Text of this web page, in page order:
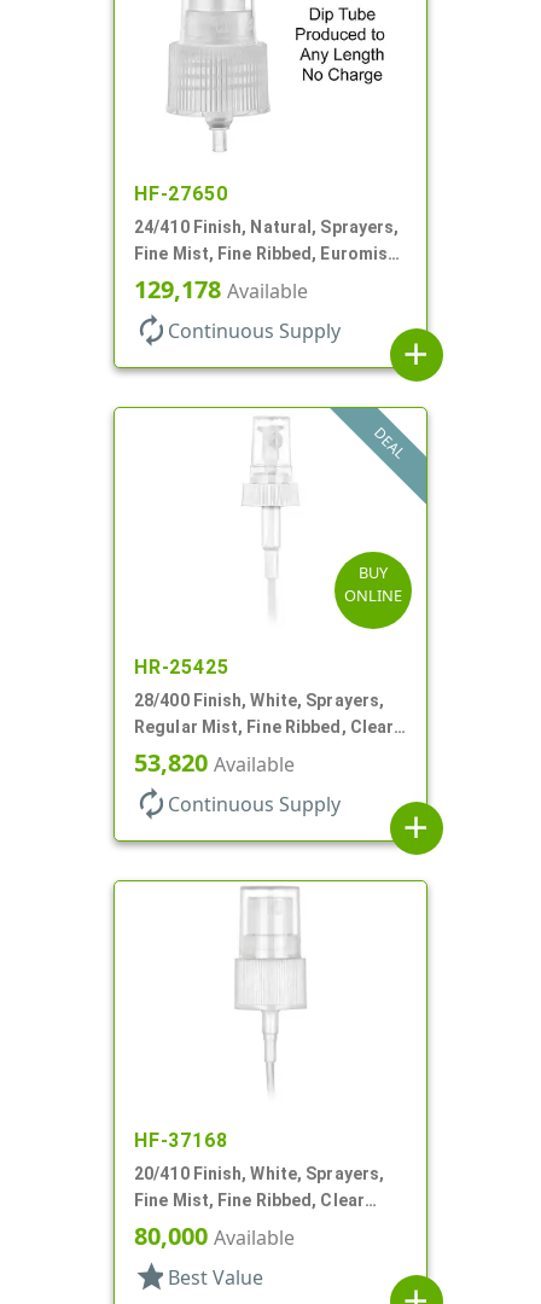
HF-27650
24/410 Finish, Natural, Sprayers,
Fine Mist, Fine Ribbed, Euromist,
No DT
129,178 Available
autorenew Continuous Supply
add
DEAL
BUY
ONLINE
HR-25425
28/400 Finish, White, Sprayers,
Regular Mist, Fine Ribbed, Clear
Hood, 7 5/8" DT
53,820 Available
autorenew Continuous Supply
add
HF-37168
20/410 Finish, White, Sprayers,
Fine Mist, Fine Ribbed, Clear
Hood, 5" DT
80,000 Available
star Best Value